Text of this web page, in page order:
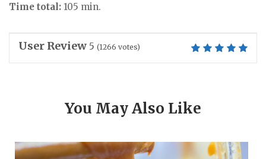
Time total: 105 min.
User Review 5 (1266 votes)
You May Also Like